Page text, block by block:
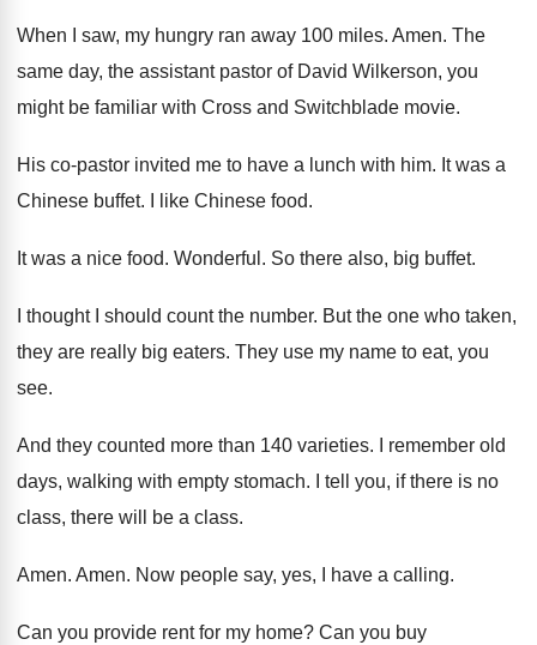
When I saw, my hungry ran away 100 miles. Amen. The
same day, the assistant pastor of David Wilkerson, you
might be familiar with Cross and Switchblade movie.
His co-pastor invited me to have a lunch with him. It was a
Chinese buffet. I like Chinese food.
It was a nice food. Wonderful . So there also, big buffet.
I thought I should count the number. But the one who taken,
they are really big eaters. They use my name to eat, you
see.
And they counted more than 140 varieties.
I remember old
days, walking with empty stomach.
I tell you, if there is no
class, there will be a class.
Amen. Amen. Now people say, yes, I have a calling.
Can you provide rent for my home? Can you buy